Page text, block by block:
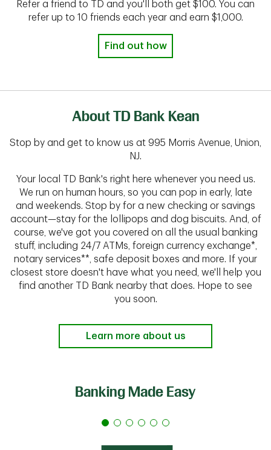
Refer a friend to TD and you'll both get $100. You can
refer up to 10 friends each year and earn $1,000.
Find out how
About TD Bank Kean
Stop by and get to know us at 995 Morris Avenue, Union,
NJ.
Your local TD Bank's right here whenever you need us.
We run on human hours, so you can pop in early, late
and weekends. Stop by for a new checking or savings
account—stay for the lollipops and dog biscuits. And, of
course, we've got you covered on all the usual banking
stuff, including 24/7 ATMs, foreign currency exchange*,
notary services**, safe deposit boxes and more. If your
closest store doesn't have what you need, we'll help you
find another TD Bank nearby that does. Hope to see
you soon.
Learn more about us
Banking Made Easy